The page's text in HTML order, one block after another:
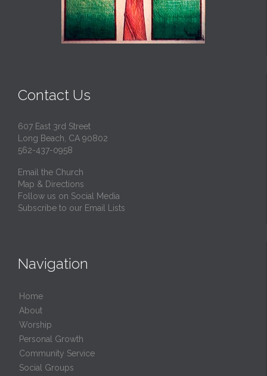
Contact Us
607 East 3rd Street
Long Beach, CA 90802
562-437-0958
Email the Church
Map & Directions
Follow us on Social Media
Subscribe to our Email Lists
Navigation
Home
About
Worship
Personal Growth
Community Service
Social Groups